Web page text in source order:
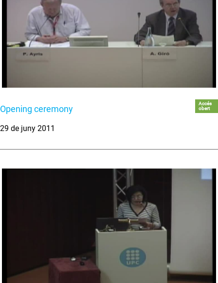
Opening ceremony
Accés
obert
29 de juny 2011